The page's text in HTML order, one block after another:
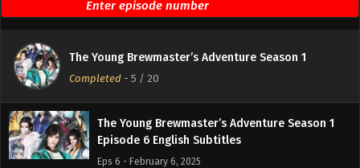
The Young Brewmaster’s Adventure Season 1
Completed - 5 / 20
Eps 8 - February 6, 2025
Episode 7 English Subtitles
Eps 7 - February 6, 2025
The Young Brewmaster’s Adventure Season 1
Episode 6 English Subtitles
Eps 6 - February 6, 2025